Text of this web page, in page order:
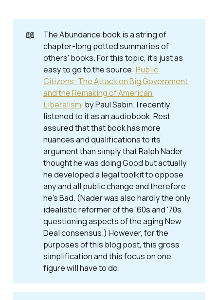
📖 TheAbundance book is a string of
chapter-long potted summaries of
others' books. For this topic, it's just as
easy to go to the source: Public
Citizens: The Attack on Big Government
and the Remaking of American
Liberalism, by Paul Sabin. I recently
listened to it as an audiobook. Rest
assured that that book has more
nuances and qualifications to its
argument than simply thatRalph Nader
thought he was doing Good but actually
he developed a legal toolkit to oppose
any and all public change and therefore
he's Bad. (Nader was also hardly the only
idealistic reformer of the '60s and '70s
questioning aspects of the aging New
Deal consensus.) However, for the
purposes of this blog post, this gross
simplification and this focus on one
figure will have to do.